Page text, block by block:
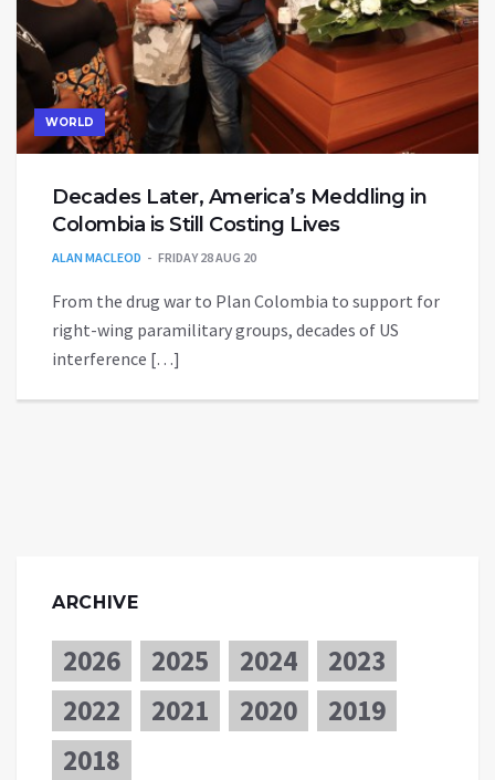
WORLD
Decades Later, America’s Meddling in
Colombia is Still Costing Lives
ALAN MACLEOD FRIDAY 28 AUG 20
From the drug war to Plan Colombia to support for
right-wing paramilitary groups, decades of US
interference […]
ARCHIVE
2026 2025 2024
2023
2022
2021 2020
2019
2018